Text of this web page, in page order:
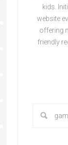
kids.
website
offering
friendly